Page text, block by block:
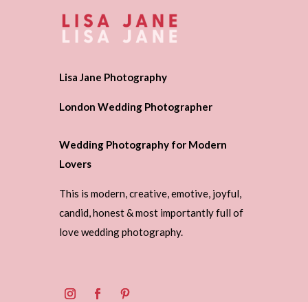
Lisa Jane Photography
London Wedding Photographer
Wedding Photography for Modern
Lovers
This is modern, creative, emotive, joyful,
candid, honest & most importantly full of
love wedding photography.